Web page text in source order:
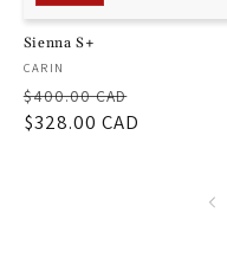
Sienna S+
厂
商：
CARIN
常
规
$400.00 CAD
$328.00 CAD